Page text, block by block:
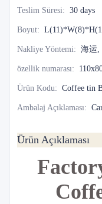
Teslim Süresi: 30 days
Boyut:
Nakliye Yöntemi: 海运,
özellik numarası:
Ürün Kodu: Coffee tin
Ambalaj Açıklaması:
Ürün Açıklaması